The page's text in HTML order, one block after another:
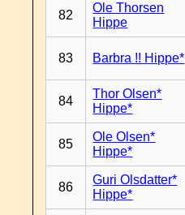
82
Ole Thorsen
Hippe
83 Barbra !! Hippe*
84
Thor Olsen*
Hippe*
85
Ole Olsen*
Hippe*
86
Guri Olsdatter*
Hippe*